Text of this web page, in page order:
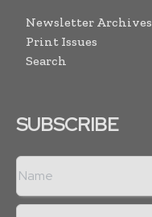
Newsletter Archives
Print Issues
Search
SUBSCRIBE